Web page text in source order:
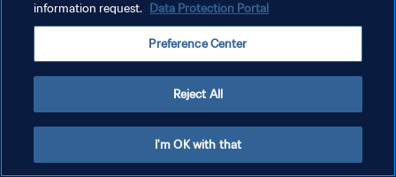
information request. Data Protection Portal
Preference Center
Reject All
I'm OK with that